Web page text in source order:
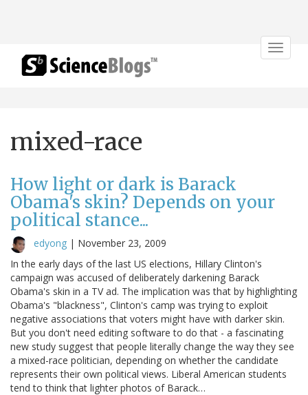
Toggle
mixed-race
How light or dark is Barack
Obama's skin? Depends on your
political stance...
edyong | November 23, 2009
In the early days of the last US elections, Hillary Clinton's
campaign was accused of deliberately darkening Barack
Obama's skin in a TV ad. The implication was that by highlighting
Obama's "blackness", Clinton's camp was trying to exploit
negative associations that voters might have with darker skin.
But you don't need editing software to do that - a fascinating
new study suggest that people literally change the way they see
a mixed-race politician, depending on whether the candidate
represents their own political views. Liberal American students
tend to think that lighter photos of Barack…